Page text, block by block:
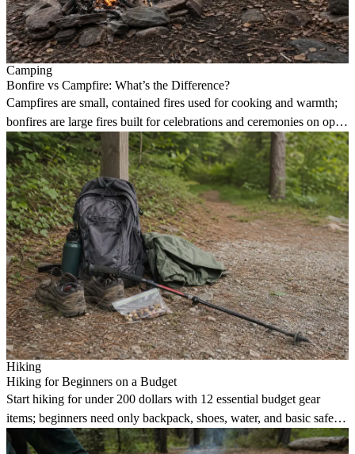
Camping
Bonfire vs Campfire: What’s the Difference?
Campfires are small, contained fires used for cooking and warmth;
bonfires are large fires built for celebrations and ceremonies on open
land.
Hiking
Hiking for Beginners on a Budget
Start hiking for under 200 dollars with 12 essential budget gear
items; beginners need only backpack, shoes, water, and basic safety
kit.